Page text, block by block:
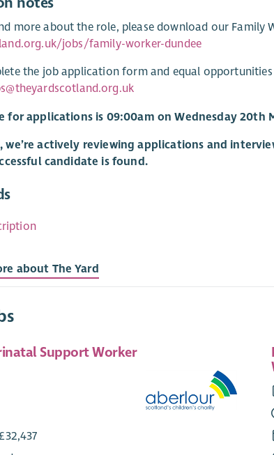
more about the role, please download our Family
jobs/family-worker-dundee
the job application form and equal
for applications is 09:00am on Wednesday 20th
we’re actively reviewing applications and
candidate is found.
about The Yard
Support Worker